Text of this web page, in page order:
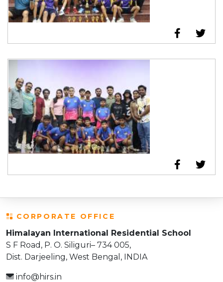
CORPORATE OFFICE
Himalayan International Residential School
S F Road, P. O. Siliguri– 734 005,
Dist. Darjeeling, West Bengal, INDIA
info@hirs.in